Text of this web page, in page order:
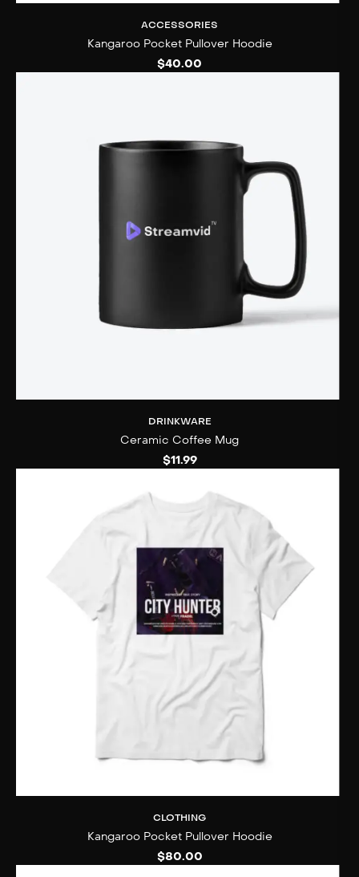
ACCESSORIES
Kangaroo Pocket Pullover Hoodie
$40.00
DRINKWARE
Ceramic Coffee Mug
$11.99
CLOTHING
Kangaroo Pocket Pullover Hoodie
$80.00